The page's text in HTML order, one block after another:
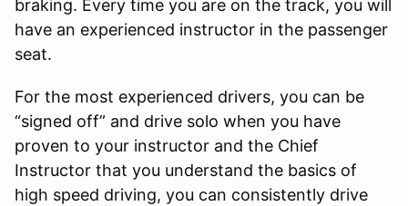
braking. Every time you are on the track, you will
have an experienced instructor in the passenger
seat.
For the most experienced drivers, you can be
“signed off” and drive solo when you have
proven to your instructor and the Chief
Instructor that you understand the basics of
high speed driving, you can consistently drive